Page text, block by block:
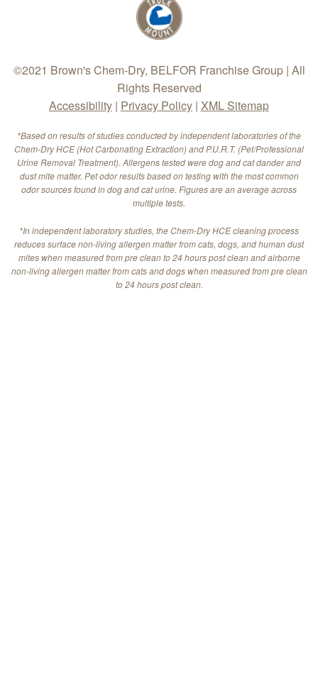
©2021 Brown's Chem-Dry, BELFOR Franchise Group | All
Rights Reserved
Accessibility | Privacy Policy | XML Sitemap
*Based on results of studies conducted by independent laboratories of the
Chem-Dry HCE (Hot Carbonating Extraction) and P.U.R.T. (Pet/Professional
Urine Removal Treatment). Allergens tested were dog and cat dander and
dust mite matter. Pet odor results based on testing with the most common
odor sources found in dog and cat urine. Figures are an average across
multiple tests.
*In independent laboratory studies, the Chem-Dry HCE cleaning process
reduces surface non-living allergen matter from cats, dogs, and human dust
mites when measured from pre clean to 24 hours post clean and airborne
non-living allergen matter from cats and dogs when measured from pre clean
to 24 hours post clean.